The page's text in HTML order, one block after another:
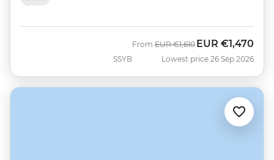
SSYB
From Was
EUR €1,610 Now
EUR €1,470
Lowest price 26 Sep 2026